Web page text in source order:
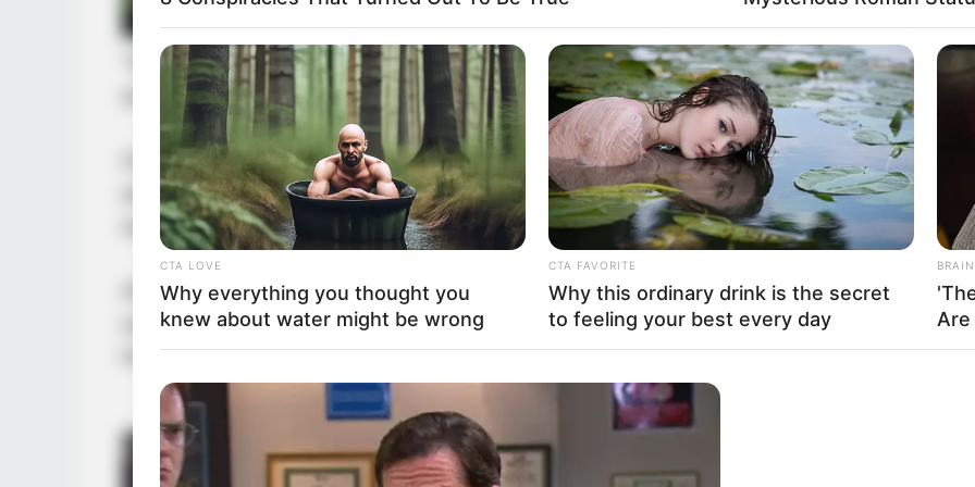
“Dad, what are you doing?” After Luo Chen left, Kim So-yeon was clearly
angry. She pouted her lips and stamped her foot.
Over the years, Kim Jae-jong had scared away quite a few male friends
around her. Almost every male friend had been scared away by Kim Jae-jong,
especially after learning of Kim Jae-jong’s identity.
After all, being friends with the daughter of the Butcher of Ten Thousand was
something all young men dreamed of, but it was also an extremely dangerous
thing.
CTA LOVE
Why everything you thought you
knew about water might be wrong
CTA FAVORITE
Why this ordinary drink is the secret
to feeling your best every day
Are